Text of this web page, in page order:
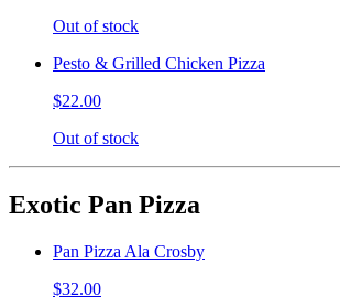
Out of stock
Pesto & Grilled Chicken Pizza
$22.00
Out of stock
Exotic Pan Pizza
Pan Pizza Ala Crosby
$32.00